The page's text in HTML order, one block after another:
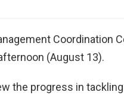
Coordination
(August 13).
the progress in